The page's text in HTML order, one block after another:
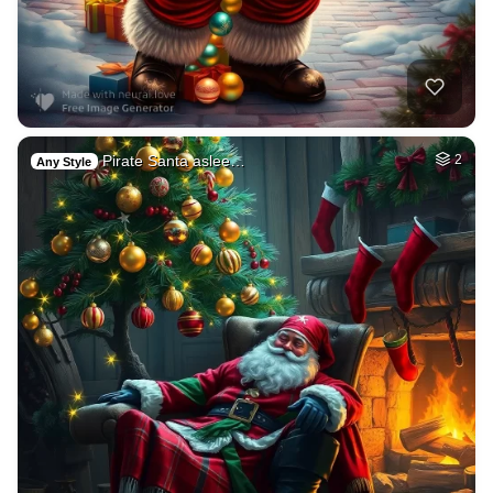
Any Style Pirate Santa aslee… 2